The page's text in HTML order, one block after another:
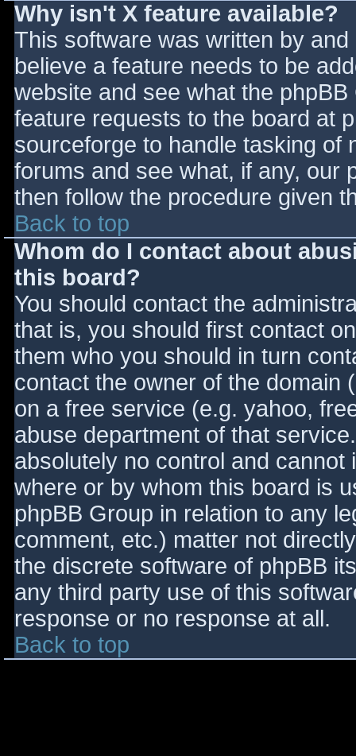
Why isn't X feature available?
This software was written by
believe a feature needs to be
website and see what the
feature requests to the board at
sourceforge to handle tasking of
forums and see what, if any, our
then follow the procedure given
Back to top
Whom do I contact about
this board?
You should contact the
that is, you should first contact
them who you should in turn
contact the owner of the domain
on a free service (e.g. yahoo,
abuse department of that
absolutely no control and
where or by whom this board is
phpBB Group in relation to any
comment, etc.) matter not
the discrete software of phpBB
any third party use of this
response or no response at all.
Back to top